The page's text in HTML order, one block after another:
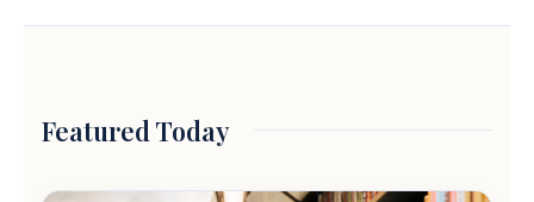
Featured Today